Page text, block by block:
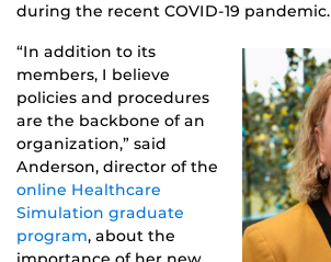
during the recent COVID-19 pandemic.
“In addition to its
members, I believe
policies and procedures
are the backbone of an
organization,” said
Anderson, director of the
online Healthcare
Simulation graduate
program, about the